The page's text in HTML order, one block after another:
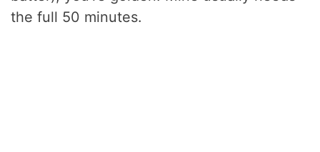
the full 50 minutes.